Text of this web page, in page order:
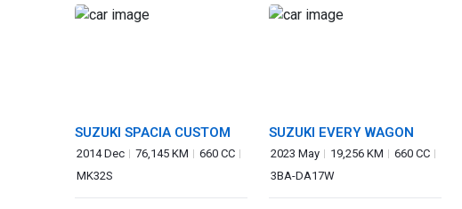
SUZUKI SPACIA CUSTOM
2014 Dec 76,145 KM
660 CC
MK32S
SUZUKI EVERY WAGON
2023 May 19,256 KM
660 CC
3BA-DA17W